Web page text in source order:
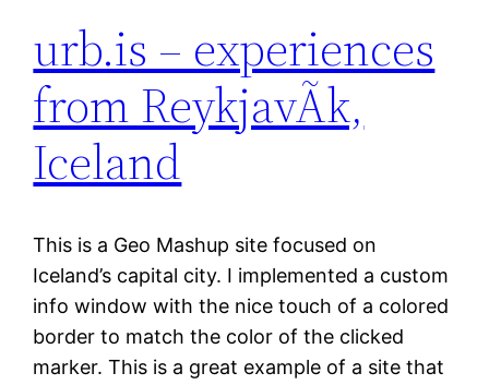
urb.is – experiences
from ReykjavÃ­k,
Iceland
This is a Geo Mashup site focused on
Iceland’s capital city. I implemented a custom
info window with the nice touch of a colored
border to match the color of the clicked
marker. This is a great example of a site that